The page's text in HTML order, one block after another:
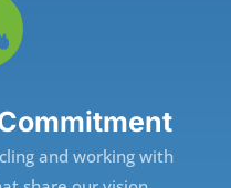
and working with